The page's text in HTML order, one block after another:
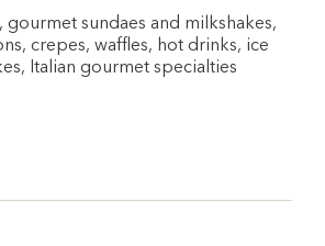
gourmet sundaes and milkshakes,
crepes, waffles, hot drinks, ice
Italian gourmet specialties